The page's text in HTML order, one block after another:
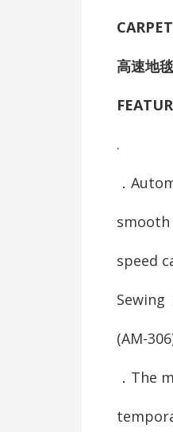
高速地
.
．
speed
Sewing
(AM-
．The